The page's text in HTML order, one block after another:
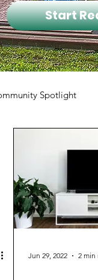
Spotlight
Jun 29, 2022 2 min
Start